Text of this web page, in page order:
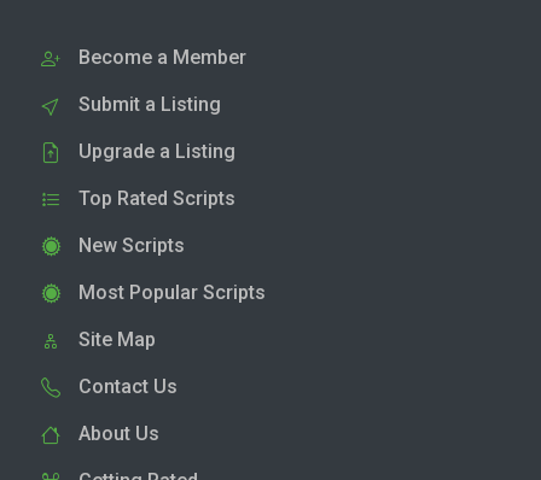
Become a Member
Submit a Listing
Upgrade a Listing
Top Rated Scripts
New Scripts
Most Popular Scripts
Site Map
Contact Us
About Us